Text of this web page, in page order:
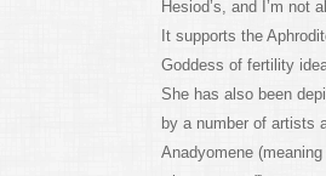
Hesiod’s, and I’m not
It supports the
Goddess of fertility
She has also been
by a number of artists
Anadyomene (meaning